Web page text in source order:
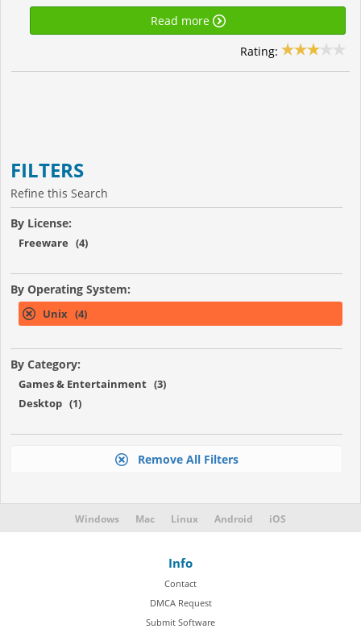
Read more
Rating:
FILTERS
Refine this Search
By License:
Freeware (4)
By Operating System:
Unix (4)
By Category:
Games & Entertainment (3)
Desktop (1)
Remove All Filters
Windows Mac Linux Android iOS
Info
Contact
DMCA Request
Submit Software